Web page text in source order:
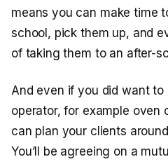
means you can make time
school, pick them up, and
of taking them to an after-
And even if you did want to
operator, for example oven
can plan your clients
You’ll be agreeing on a